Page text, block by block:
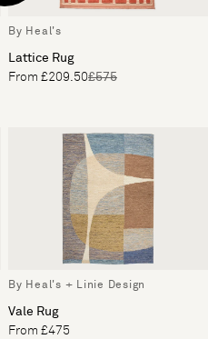
By Heal's
Lattice Rug
From £209.50£575
By Heal's + Linie Design
Vale Rug
From £475